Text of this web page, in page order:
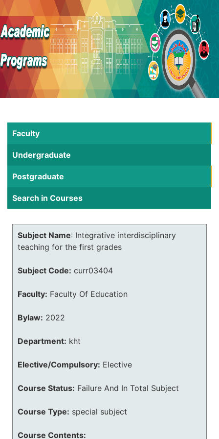
Faculty
Undergraduate
Postgraduate
Search in Courses
Subject Name: Integrative interdisciplinary
teaching for the first grades
Subject Code: curr03404
Faculty: Faculty Of Education
Bylaw: 2022
Department: kht
Elective/Compulsory: Elective
Course Status: Failure And In Total Subject
Course Type: special subject
Course Contents: